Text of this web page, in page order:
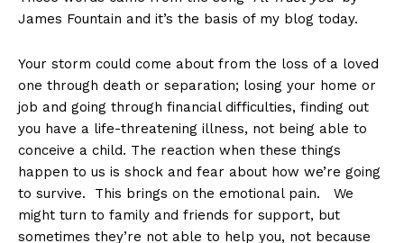
James Fountain and it’s the basis of my blog today.
Your storm could come about from the loss of a loved
one through death or separation; losing your home or
job and going through financial difficulties, finding out
you have a life-threatening illness, not being able to
conceive a child. The reaction when these things
happen to us is shock and fear about how we’re going
to survive. This brings on the emotional pain. We
might turn to family and friends for support, but
sometimes they’re not able to help you, not because